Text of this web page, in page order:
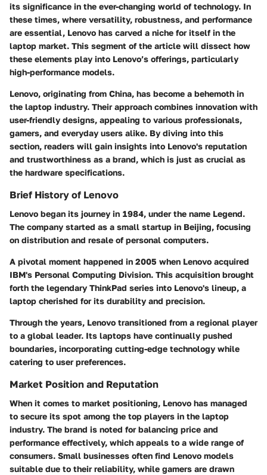
its significance in the ever-changing world of technology. In
these times, where versatility, robustness, and performance
are essential, Lenovo has carved a niche for itself in the
laptop market. This segment of the article will dissect how
these elements play into Lenovo’s offerings, particularly
high-performance models.
Lenovo, originating from China, has become a behemoth in
the laptop industry. Their approach combines innovation with
user-friendly designs, appealing to various professionals,
gamers, and everyday users alike. By diving into this
section, readers will gain insights into Lenovo's reputation
and trustworthiness as a brand, which is just as crucial as
the hardware specifications.
Brief History of Lenovo
Lenovo began its journey in 1984, under the name Legend.
The company started as a small startup in Beijing, focusing
on distribution and resale of personal computers.
A pivotal moment happened in 2005 when Lenovo acquired
IBM's Personal Computing Division. This acquisition brought
forth the legendary ThinkPad series into Lenovo's lineup, a
laptop cherished for its durability and precision.
Through the years, Lenovo transitioned from a regional player
to a global leader. Its laptops have continually pushed
boundaries, incorporating cutting-edge technology while
catering to user preferences.
Market Position and Reputation
When it comes to market positioning, Lenovo has managed
to secure its spot among the top players in the laptop
industry. The brand is noted for balancing price and
performance effectively, which appeals to a wide range of
consumers. Small businesses often find Lenovo models
suitable due to their reliability, while gamers are drawn